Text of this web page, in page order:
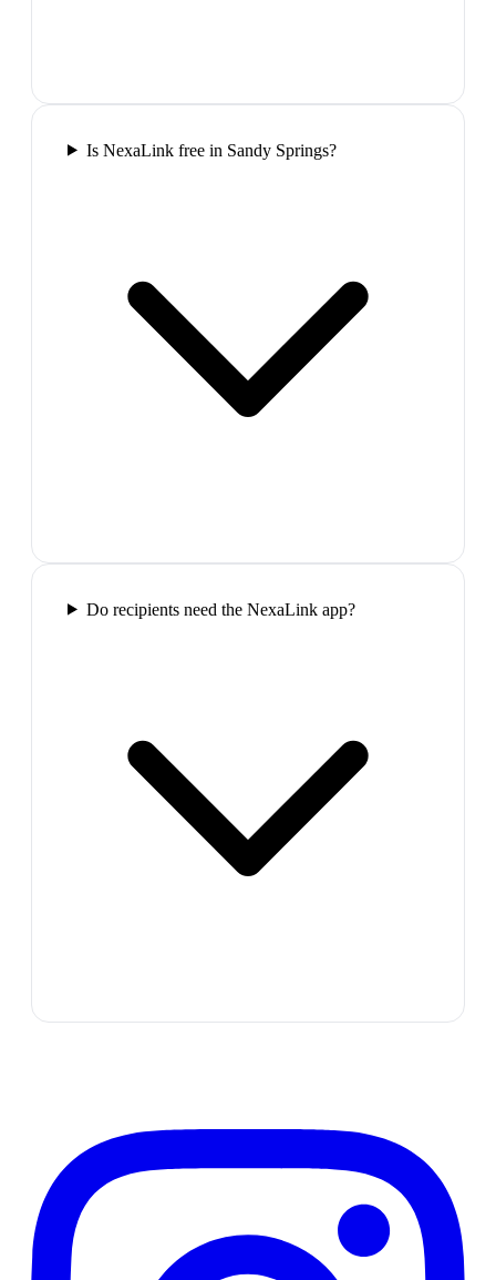
Is NexaLink free in Sandy Springs?
Do recipients need the NexaLink app?